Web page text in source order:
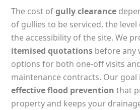
The cost ofgully clearance
of gullies to be serviced, the
the accessibility of the site. We
itemised quotations before any
options for both one-off visits
maintenance contracts. Our
effective flood prevention that
property and keeps your